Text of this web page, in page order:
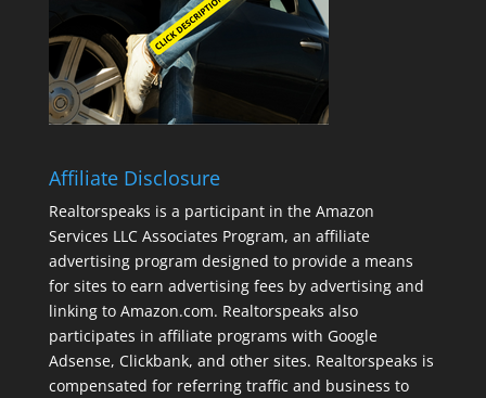
Affiliate Disclosure
Realtorspeaks is a participant in the Amazon
Services LLC Associates Program, an affiliate
advertising program designed to provide a means
for sites to earn advertising fees by advertising and
linking to Amazon.com. Realtorspeaks also
participates in affiliate programs with Google
Adsense, Clickbank, and other sites. Realtorspeaks is
compensated for referring traffic and business to